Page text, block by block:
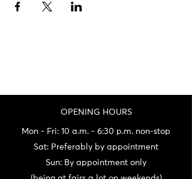
OPENING HOURS
Mon - Fri: 10 a.m. - 6:30 p.m. non-stop
Sat: Preferably by appointment
Sun: By appointment only